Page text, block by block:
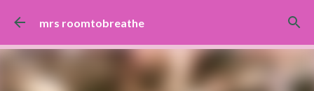
Skip to main content
mrs roomtobreathe